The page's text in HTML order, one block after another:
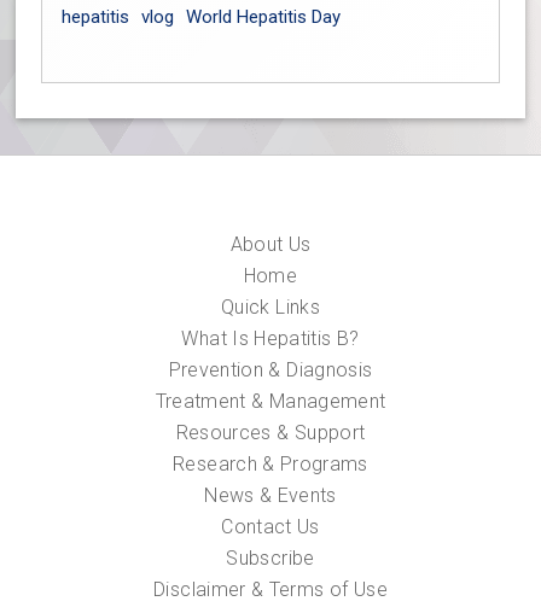
hepatitis
vlog World Hepatitis Day
About Us
Home
Quick Links
What Is Hepatitis B?
Prevention & Diagnosis
Treatment & Management
Resources & Support
Research & Programs
News & Events
Contact Us
Subscribe
Disclaimer & Terms of Use